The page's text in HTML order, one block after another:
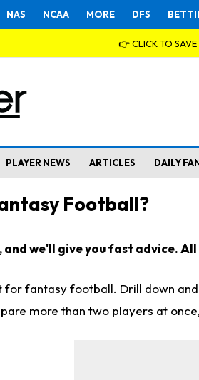
NAS NCAA MORE DFS
👉 CLICK TO
PLAYER NEWS ARTICLES DAILY
Football?
and we'll give you fast advice.
fantasy football. Drill down
more than two players at